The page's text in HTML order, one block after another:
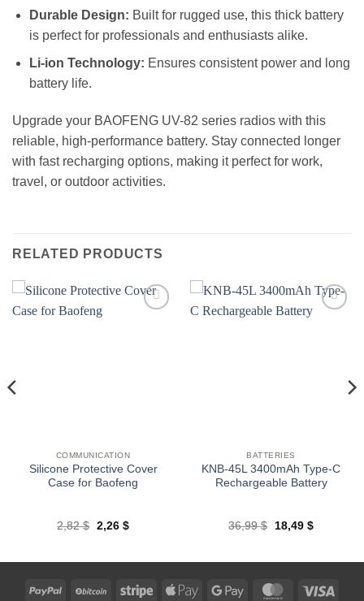
Durable Design: Built for rugged use, this thick battery
is perfect for professionals and enthusiasts alike.
Li-ion Technology: Ensures consistent power and long
battery life.
Upgrade your BAOFENG UV-82 series radios with this
reliable, high-performance battery. Stay connected longer
with fast recharging options, making it perfect for work,
travel, or outdoor activities.
RELATED PRODUCTS
COMMUNICATION
Silicone Protective Cover
Case for Baofeng
2,82$ Original
price
2,26 $Current
BATTERIES
KNB-45L 3400mAh Type-C
Rechargeable Battery
36,99$
Original
price
18,49 $Current
PayPal BitCoin Stripe Apple Google MasterCard